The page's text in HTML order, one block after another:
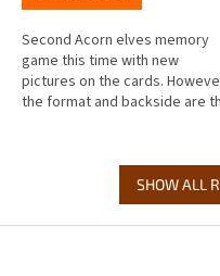
Second Acorn elves memory
game this time with new
pictures on the cards.
the format and backside are
SHOW ALL